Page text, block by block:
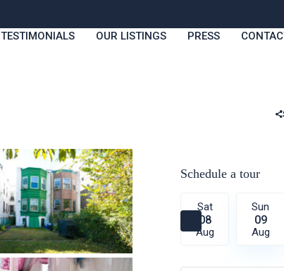
TESTIMONIALS OUR LISTINGS PRESS
Schedule a tour
Sat
15
Aug
Sun
16
Aug
Sat
08
Aug
Sun
09
Aug